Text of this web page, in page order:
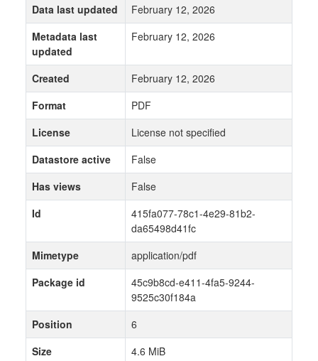
Data last updated
February 12, 2026
Metadata last
updated
February 12, 2026
Created
February 12, 2026
Format
PDF
License
License not specified
Datastore active
False
Has views
False
Id
415fa077-78c1-4e29-81b2-
da65498d41fc
Mimetype
application/pdf
Package id
45c9b8cd-e411-4fa5-9244-
9525c30f184a
Position
6
Size
4.6 MiB